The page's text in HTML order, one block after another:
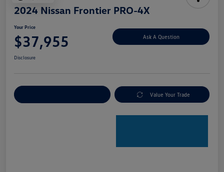
2024 Nissan Frontier PRO-4X
Your Price
$37,955 Ask A Question
Disclosure
Value Your Trade